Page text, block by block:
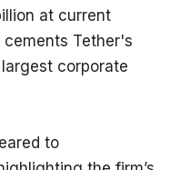
at current
Tether's
corporate
to